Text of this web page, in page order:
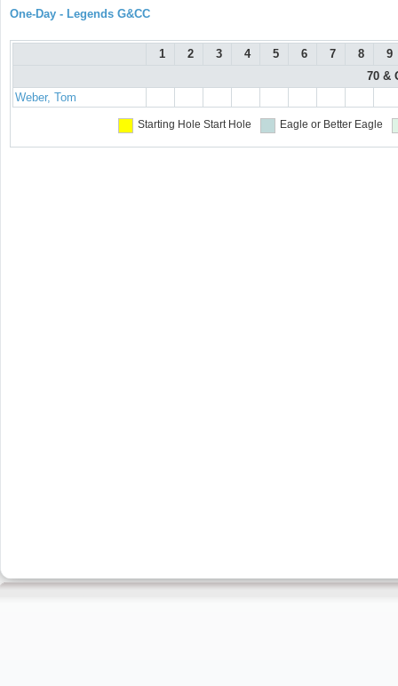
One-Day - Legends G&CC
1 2 3 4 5 6 7 8
9
70 &
Weber, Tom
Starting Hole Start Hole Eagle or Better Eagle